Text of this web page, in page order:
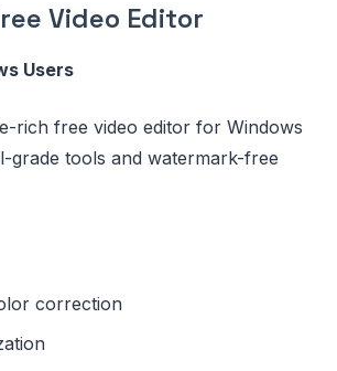
Video Editor
Users
rich free video editor for Windows
grade tools and watermark-free
correction